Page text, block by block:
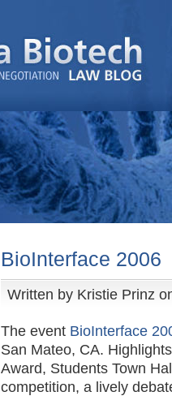
BioInterface 2006
Written by Kristie Prinz
The event BioInterface
San Mateo, CA.
Award, Students Town
competition, a lively